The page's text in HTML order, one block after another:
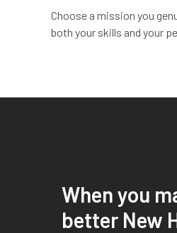
Choose a mission you
both your skills and your
When you
better New